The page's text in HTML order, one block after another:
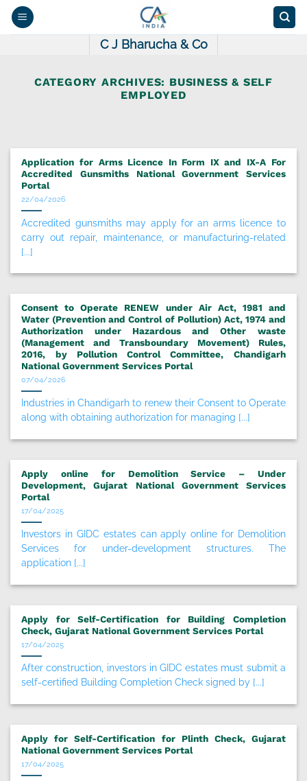
Skip
C J Bharucha & Co
CATEGORY ARCHIVES: BUSINESS & SELF
EMPLOYED
Auction conducted on
August 07, 2026
07/08/2026
In the underwriting auction conducted on
August 07, 2026, for Additional Competitive
Continue reading→
Application for Arms Licence In Form IX and IX-A For
Accredited Gunsmiths National Government Services
Portal
22/04/2026
Accredited gunsmiths may apply for an arms licence to
carry out repair, maintenance, or manufacturing-related
[...]
Consent to Operate RENEW under Air Act, 1981 and
Water (Prevention and Control of Pollution) Act, 1974 and
Authorization under Hazardous and Other waste
(Management and Transboundary Movement) Rules,
2016, by Pollution Control Committee, Chandigarh
National Government Services Portal
07/04/2026
Industries in Chandigarh to renew their Consent to Operate
along with obtaining authorization for managing [...]
Apply online for Demolition Service – Under
Development, Gujarat National Government Services
Portal
17/04/2025
Investors in GIDC estates can apply online for Demolition
Services for under-development structures. The
application [...]
Apply for Self-Certification for Building Completion
Check, Gujarat National Government Services Portal
17/04/2025
After construction, investors in GIDC estates must submit a
self-certified Building Completion Check signed by [...]
Apply for Self-Certification for Plinth Check, Gujarat
National Government Services Portal
17/04/2025